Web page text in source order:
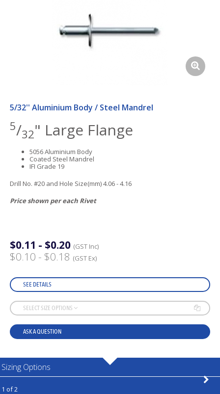
5/32'' Aluminium Body / Steel Mandrel
5/32" Large Flange
5056 Aluminium Body
Coated Steel Mandrel
IFI Grade 19
Drill No. #20 and Hole Size(mm) 4.06 - 4.16
Price shown per each Rivet
$0.11 - $0.20 (GST Inc)
$0.10 - $0.18 (GST Ex)
SEE DETAILS
SELECT SIZE OPTIONS
ASK A QUESTION
Sizing Options
1 of 2